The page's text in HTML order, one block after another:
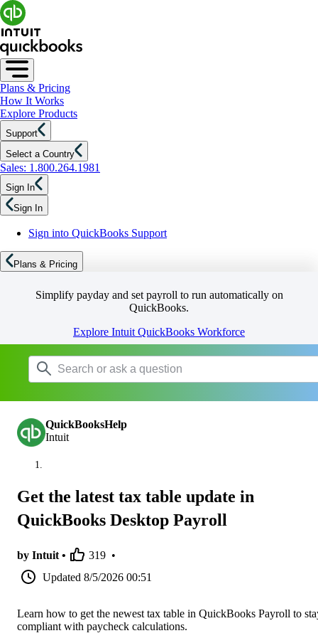
Plans & Pricing
How It Works
Explore Products
Support
Select a Country
Sales: 1.800.264.1981
Sign In
Sign In
Sign into QuickBooks Support
Plans & Pricing
Simplify payday and set payroll to run automatically on
QuickBooks.
Explore Intuit QuickBooks Workforce
QuickBooksHelp
Intuit
Get the latest tax table update in
QuickBooks Desktop Payroll
by Intuit • 319 •
Updated 8/5/2026 00:51
Learn how to get the newest tax table in QuickBooks Payroll to
compliant with paycheck calculations.